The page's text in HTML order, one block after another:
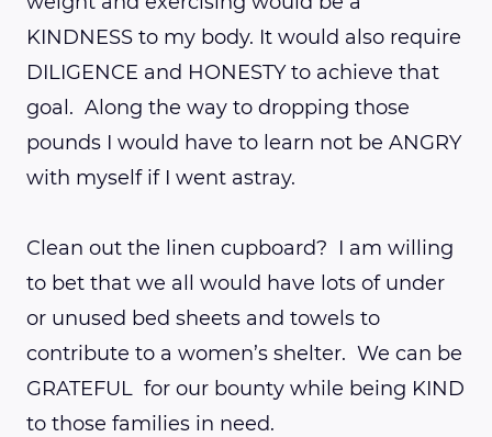
KINDNESS to my body. It would also require
DILIGENCE and HONESTY to achieve that
goal. Along the way to dropping those
pounds I would have to learn not be ANGRY
with myself if I went astray.
Clean out the linen cupboard? I am willing
to bet that we all would have lots of under
or unused bed sheets and towels to
contribute to a women’s shelter. We can be
GRATEFUL for our bounty while being KIND
to those families in need.